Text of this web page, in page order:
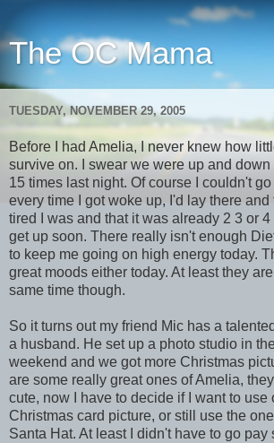
The OC Mama
TUESDAY, NOVEMBER 29, 2005
Before I had Amelia, I never knew how
survive on. I swear we were up and
15 times last night. Of course I couldn't
every time I got woke up, I'd lay there
tired I was and that it was already 2 3 or
get up soon. There really isn't enough
to keep me going on high energy today.
great moods either today. At least they
same time though.
So it turns out my friend Mic has a
a husband. He set up a photo studio in
weekend and we got more Christmas
are some really great ones of Amelia,
cute, now I have to decide if I want to use
Christmas card picture, or still use the
Santa Hat. At least I didn't have to go pay